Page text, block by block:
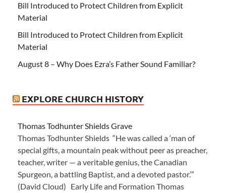
Bill Introduced to Protect Children from Explicit
Material
Bill Introduced to Protect Children from Explicit
Material
August 8 – Why Does Ezra’s Father Sound Familiar?
EXPLORE CHURCH HISTORY
Thomas Todhunter Shields Grave
Thomas Todhunter Shields “He was called a ‘man of
special gifts, a mountain peak without peer as preacher,
teacher, writer — a veritable genius, the Canadian
Spurgeon, a battling Baptist, and a devoted pastor.’”
(David Cloud) Early Life and Formation Thomas